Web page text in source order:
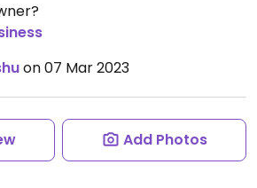
on 07 Mar 2023
Add Photos